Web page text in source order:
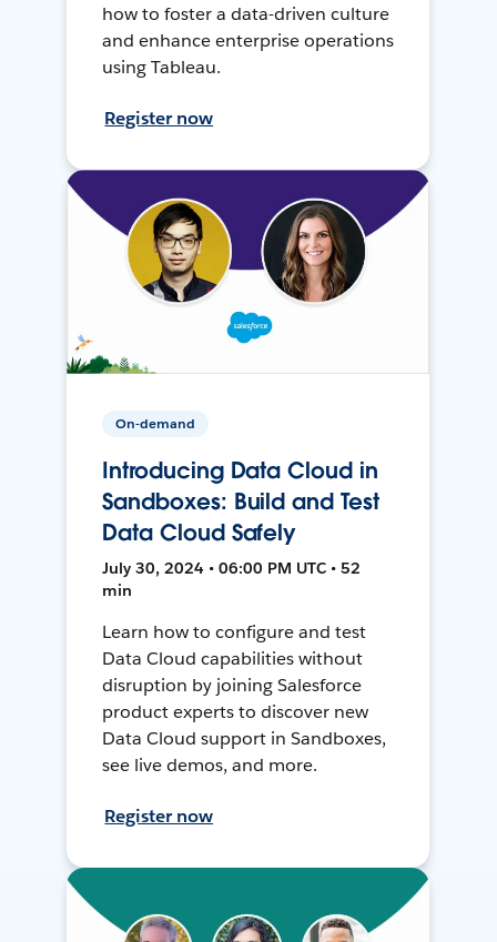
how to foster a data-driven culture
and enhance enterprise operations
using Tableau.
Register now
On-demand
Introducing Data Cloud in
Sandboxes: Build and Test
Data Cloud Safely
July 30, 2024 • 06:00 PM UTC • 52
min
Learn how to configure and test
Data Cloud capabilities without
disruption by joining Salesforce
product experts to discover new
Data Cloud support in Sandboxes,
see live demos, and more.
Register now